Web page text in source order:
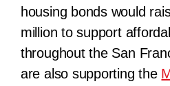
housing bonds would
million to support
throughout the San
are also supporting the